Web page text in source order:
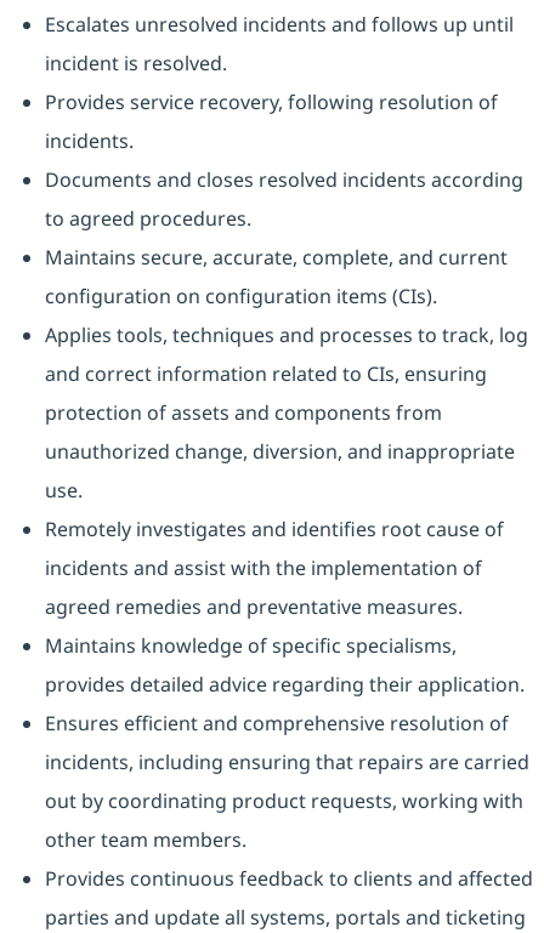
Escalates unresolved incidents and follows up until
incident is resolved.
Provides service recovery, following resolution of
incidents.
Documents and closes resolved incidents according
to agreed procedures.
Maintains secure, accurate, complete, and current
configuration on configuration items (CIs).
Applies tools, techniques and processes to track, log
and correct information related to CIs, ensuring
protection of assets and components from
unauthorized change, diversion, and inappropriate
use.
Remotely investigates and identifies root cause of
incidents and assist with the implementation of
agreed remedies and preventative measures.
Maintains knowledge of specific specialisms,
provides detailed advice regarding their application.
Ensures efficient and comprehensive resolution of
incidents, including ensuring that repairs are carried
out by coordinating product requests, working with
other team members.
Provides continuous feedback to clients and affected
parties and update all systems, portals and ticketing